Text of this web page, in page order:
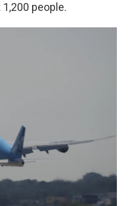
people.